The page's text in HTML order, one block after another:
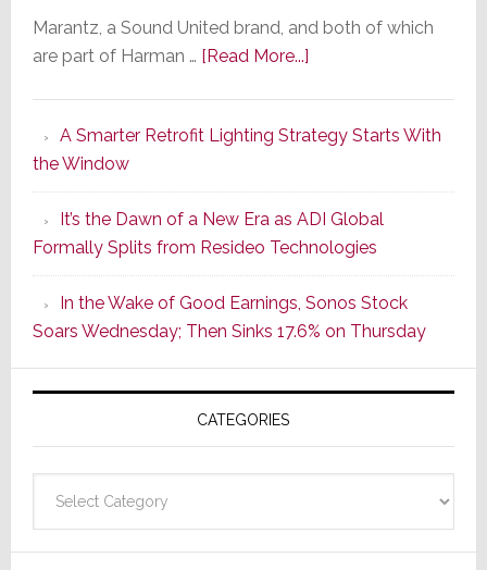
Marantz, a Sound United brand, and both of which
are part of Harman … [Read More...]about
Series
of
Its
Popular
CINEMA
Line
of
AV
Receivers
A Smarter Retrofit Lighting Strategy Starts With
the Window
It’s the Dawn of a New Era as ADI Global
Formally Splits from Resideo Technologies
In the Wake of Good Earnings, Sonos Stock
Soars Wednesday; Then Sinks 17.6% on Thursday
CATEGORIES